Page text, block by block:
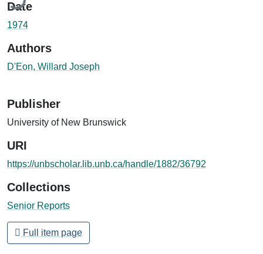
Date
1974
Authors
D'Eon, Willard Joseph
Publisher
University of New Brunswick
URI
https://unbscholar.lib.unb.ca/handle/1882/36792
Collections
Senior Reports
Full item page